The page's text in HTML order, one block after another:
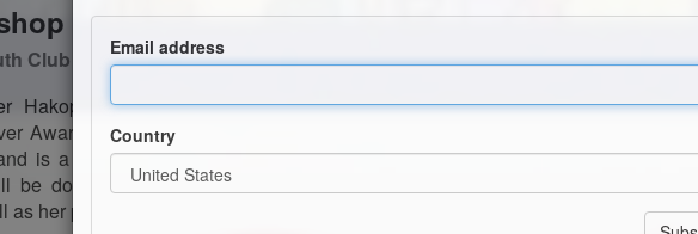
with Anayis Der Hakopian
Club
Hakopian, HAYC alumni and first winner of CAIA's Jack Petchey
Award, who is now a Director and Animator, has had her short films
is a founder of a new collective studio to increase opportunities for
be doing a workshop discussing animation practices, her experience
her path studying animation.
Email address
Country